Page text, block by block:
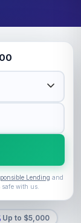
Lending and
with us.
Up to $5,000